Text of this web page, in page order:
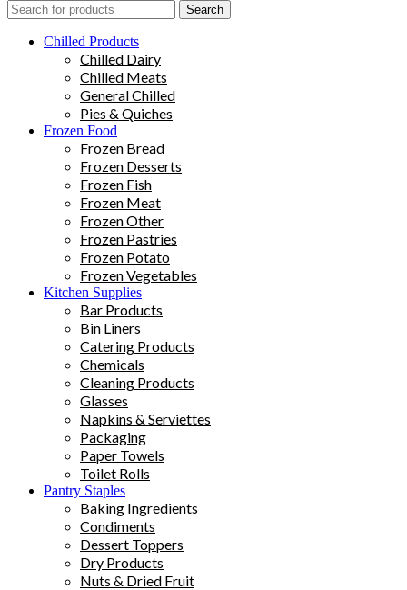
Search
Chilled Products
Chilled Dairy
Chilled Meats
General Chilled
Pies & Quiches
Frozen Food
Frozen Bread
Frozen Desserts
Frozen Fish
Frozen Meat
Frozen Other
Frozen Pastries
Frozen Potato
Frozen Vegetables
Kitchen Supplies
Bar Products
Bin Liners
Catering Products
Chemicals
Cleaning Products
Glasses
Napkins & Serviettes
Packaging
Paper Towels
Toilet Rolls
Pantry Staples
Baking Ingredients
Condiments
Dessert Toppers
Dry Products
Nuts & Dried Fruit